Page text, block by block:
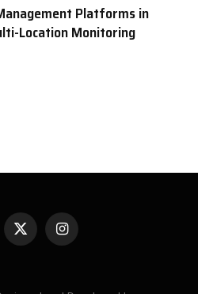
Platforms in
Location Monitoring
X
(Twitter)
Instagram